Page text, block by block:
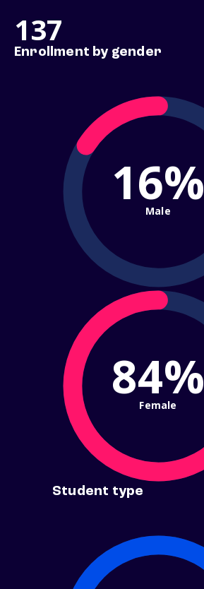
137
Enrollment by gender
16%
Male
84%
Female
Student type